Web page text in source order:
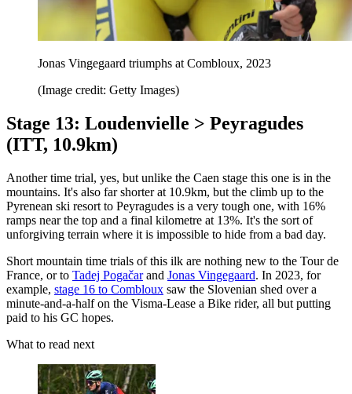
Jonas Vingegaard triumphs at Combloux, 2023
(Image credit: Getty Images)
Stage 13: Loudenvielle > Peyragudes
(ITT, 10.9km)
Another time trial, yes, but unlike the Caen stage this one is in the
mountains. It's also far shorter at 10.9km, but the climb up to the
Pyrenean ski resort to Peyragudes is a very tough one, with 16%
ramps near the top and a final kilometre at 13%. It's the sort of
unforgiving terrain where it is impossible to hide from a bad day.
Short mountain time trials of this ilk are nothing new to the Tour de
France, or to Tadej Pogačarand Jonas Vingegaard. In 2023, for
example, stage 16 to Combloux saw the Slovenian shed over a
minute-and-a-half on the Visma-Lease a Bike rider, all but putting
paid to his GC hopes.
What to read next